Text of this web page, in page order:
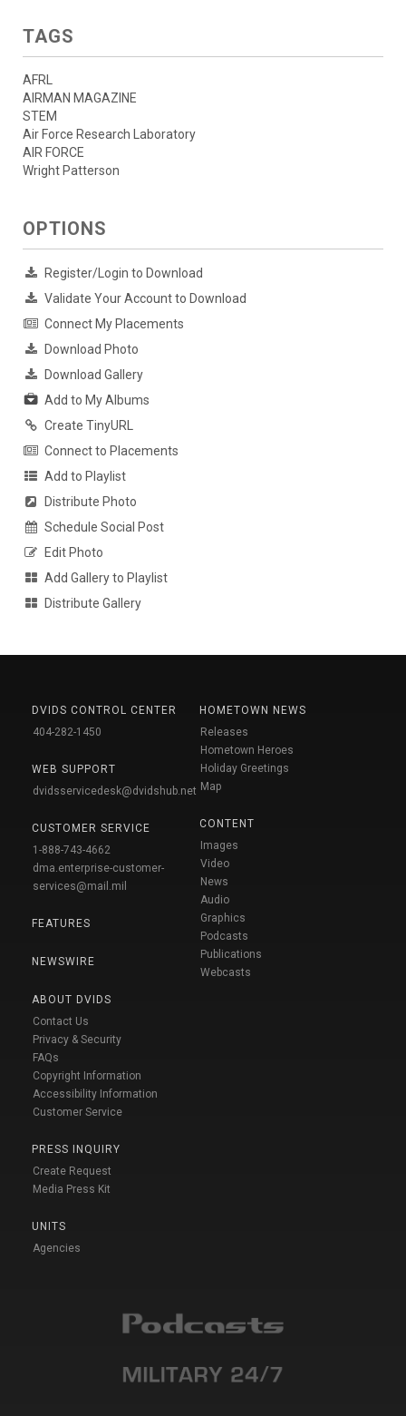
TAGS
AFRL
AIRMAN MAGAZINE
STEM
Air Force Research Laboratory
AIR FORCE
Wright Patterson
OPTIONS
Register/Login to Download
Validate Your Account to Download
Connect My Placements
Download Photo
Download Gallery
Add to My Albums
Create TinyURL
Connect to Placements
Add to Playlist
Distribute Photo
Schedule Social Post
Edit Photo
Add Gallery to Playlist
Distribute Gallery
DVIDS CONTROL CENTER
404-282-1450
WEB SUPPORT
dvidsservicedesk@dvidshub.net
CUSTOMER SERVICE
1-888-743-4662
dma.enterprise-customer-
services@mail.mil
FEATURES
NEWSWIRE
ABOUT DVIDS
Contact Us
Privacy & Security
FAQs
Copyright Information
Accessibility Information
Customer Service
PRESS INQUIRY
Create Request
Media Press Kit
UNITS
Agencies
HOMETOWN NEWS
Releases
Hometown Heroes
Holiday Greetings
Map
CONTENT
Images
Video
News
Audio
Graphics
Podcasts
Publications
Webcasts